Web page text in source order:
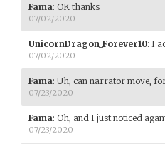
Fama: OK thanks
07/02/2020
UnicornDragon_Forever10: I
07/02/2020
Fama: Uh, can narrator move,
07/23/2020
Fama: Oh, and I just noticed
07/23/2020